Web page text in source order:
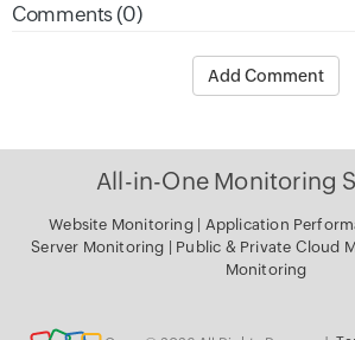
Comments (0)
Add Comment
All-in-One Monitoring
Website Monitoring|Application
Monitoring|Public & Private Cloud
Monitoring